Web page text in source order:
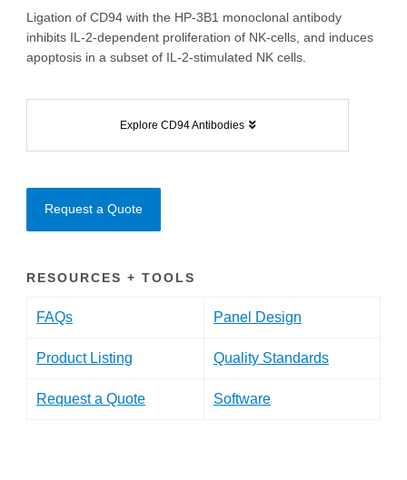
Ligation of CD94 with the HP-3B1 monoclonal antibody
inhibits IL-2-dependent proliferation of NK-cells, and induces
apoptosis in a subset of IL-2-stimulated NK cells.
Explore CD94 Antibodies
Request a Quote
RESOURCES + TOOLS
FAQs Panel Design
Product Listing Quality Standards
Request a Quote Software